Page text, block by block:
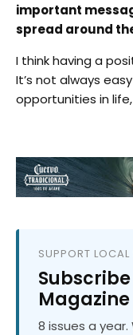
important
spread around
I think having a
It’s not always
opportunities in
SUPPORT LOCAL
Magazine
8 issues a